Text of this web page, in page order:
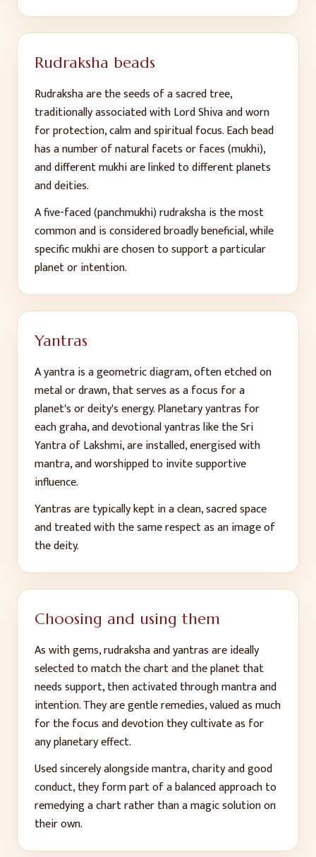
Rudraksha beads
Rudraksha are the seeds of a sacred tree,
traditionally associated with Lord Shiva and worn
for protection, calm and spiritual focus. Each bead
has a number of natural facets or faces (mukhi),
and different mukhi are linked to different planets
and deities.
A five-faced (panchmukhi) rudraksha is the most
common and is considered broadly beneficial, while
specific mukhi are chosen to support a particular
planet or intention.
Yantras
A yantra is a geometric diagram, often etched on
metal or drawn, that serves as a focus for a
planet's or deity's energy. Planetary yantras for
each graha, and devotional yantras like the Sri
Yantra of Lakshmi, are installed, energised with
mantra, and worshipped to invite supportive
influence.
Yantras are typically kept in a clean, sacred space
and treated with the same respect as an image of
the deity.
Choosing and using them
As with gems, rudraksha and yantras are ideally
selected to match the chart and the planet that
needs support, then activated through mantra and
intention. They are gentle remedies, valued as much
for the focus and devotion they cultivate as for
any planetary effect.
Used sincerely alongside mantra, charity and good
conduct, they form part of a balanced approach to
remedying a chart rather than a magic solution on
their own.